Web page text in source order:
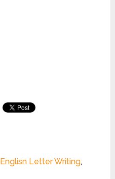
Englisn Letter Writing,